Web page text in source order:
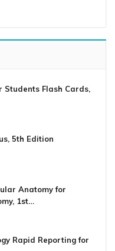
Students Flash Cards,
5th Edition
Anatomy for
1st…
Rapid Reporting for